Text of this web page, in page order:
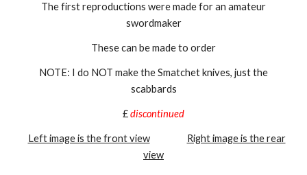
The first reproductions were made for an amateur
swordmaker
These can be made to order
NOTE: I do NOT make the Smatchet knives, just the
scabbards
£discontinued
Left image is the front view
Right image is the rear
view